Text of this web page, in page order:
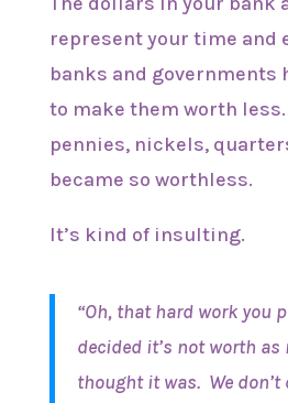
represent your time and
banks and governments
to make them worth
pennies, nickels,
became so worthless.
It’s kind of insulting.
“Oh, that hard work you
decided it’s not worth as
thought it was. We don’t